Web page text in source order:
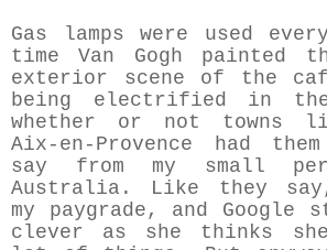
Gas lamps were used
time Van Gogh painted
exterior scene of the
being electrified in the
whether or not towns
Aix-en-Provence had
say from my small
Australia. Like they
my paygrade, and
clever as she thinks